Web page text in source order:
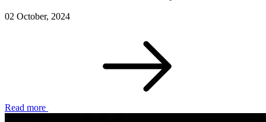
02 October, 2024
Read more